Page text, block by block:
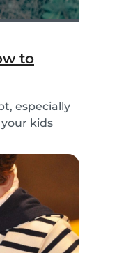
to
especially
kids